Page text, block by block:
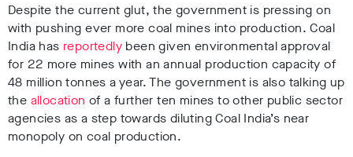
Despite the current glut, the government is pressing on
with pushing ever more coal mines into production. Coal
India has reportedly been given environmental approval
for 22 more mines with an annual production capacity of
48 million tonnes a year. The government is also talking up
the allocation of a further ten mines to other public sector
agencies as a step towards diluting Coal India’s near
monopoly on coal production.